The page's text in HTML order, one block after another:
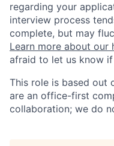
regarding your
interview process
complete, but may
Learn more about our
afraid to let us know
This role is based out
are an office-first
collaboration; we do